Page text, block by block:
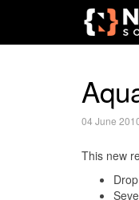
04 June
This new